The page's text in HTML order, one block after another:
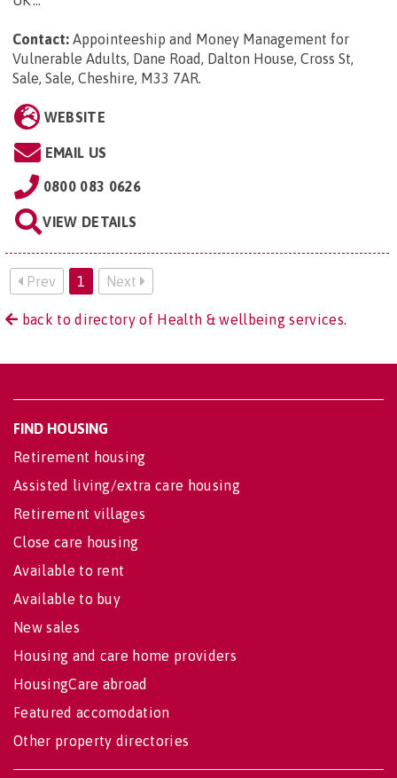
Contact: Appointeeship and Money Management for
Vulnerable Adults, Dane Road, Dalton House, Cross St,
Sale, Sale, Cheshire, M33 7AR.
WEBSITE
EMAIL US
0800 083 0626
VIEW DETAILS
Prev 1 Next
back to directory of Health & wellbeing services.
FIND HOUSING
Retirement housing
Assisted living/extra care housing
Retirement villages
Close care housing
Available to rent
Available to buy
New sales
Housing and care home providers
HousingCare abroad
Featured accomodation
Other property directories